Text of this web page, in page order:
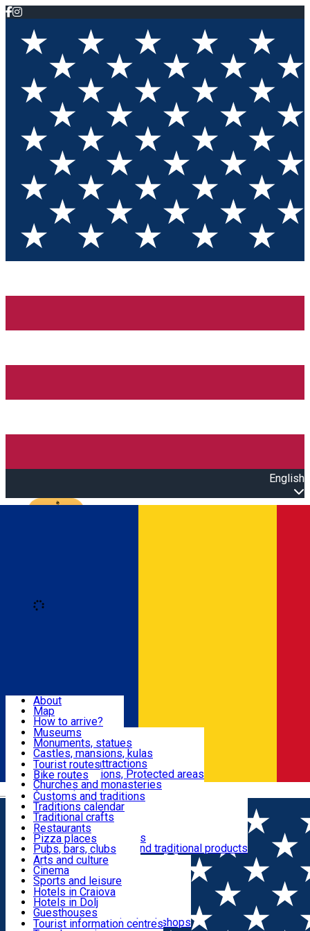
English
Română
Attractions
Routes
Customs, Traditions
Food & Drinks
Leisure & Fun
Accommodation
Useful
About
Map
How to arrive?
Recommendations
Tourist attractions
News
Museums
Monuments, statues
Castles, mansions, kulas
Architectural attractions
Natural attractions, Protected areas
Churches and monasteries
Archaeological sites
Parks and gardens
Tourist routes
Bike routes
Customs and traditions
Traditions calendar
Traditional crafts
Traditional cuisine
Wineries and vineyards
Local manufacturers and traditional products
Restaurants
Pizza places
Pubs, bars, clubs
Cafes and teahouses
Sweets and ice cream
Fast-food
Arts and culture
Cinema
Sports and leisure
Horse riding
Swimming pools
Zoo
Shopping, souvenirs, bookshops
Hotels in Craiova
Hotels in Dolj
Guesthouses
Villas
Tourist information centres